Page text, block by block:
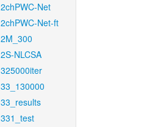
2chPWC-Net
2chPWC-Net-ft
2M_300
2S-NLCSA
325000iter
33_130000
33_results
331_test